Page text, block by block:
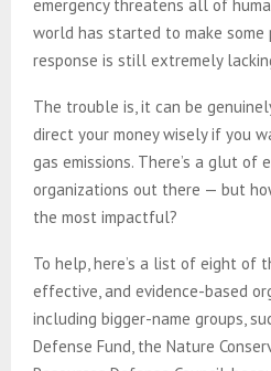
emergency threatens all of
world has started to make some
response is still extremely
The trouble is, it can be
direct your money wisely if you
gas emissions. There’s a glut of
organizations out there — but
the most impactful?
To help, here’s a list of eight of
effective, and evidence-based
including bigger-name groups,
Defense Fund, the Nature